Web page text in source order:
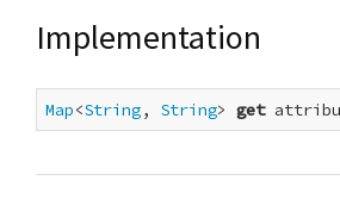
Implementation
Map<String, String> get